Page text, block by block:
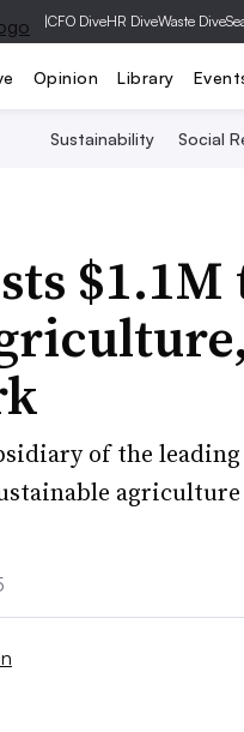
|CFO DiveHR DiveWaste Dive
Opinion Library
Sustainability Social
of the